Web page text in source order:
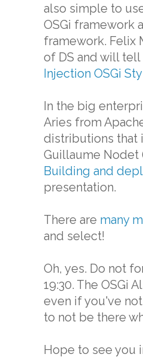
also simple to
OSGi framework
framework. Felix
of DS and will
Injection OSGi
In the big
Aries from
distributions that
Guillaume Nodet
Building and
presentation.
There are many
and select!
Oh, yes. Do not
19:30. The OSGi
even if you've
to not be there
Hope to see you